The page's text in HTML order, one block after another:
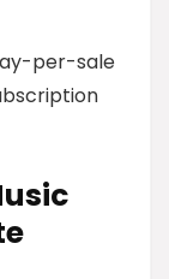
per-sale